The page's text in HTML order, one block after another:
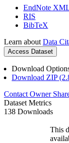
EndNote
RIS
BibTeX
Learn about Data
Access Dataset
Download
Download ZIP
Contact Owner
Dataset Metrics
138 Downloads
This